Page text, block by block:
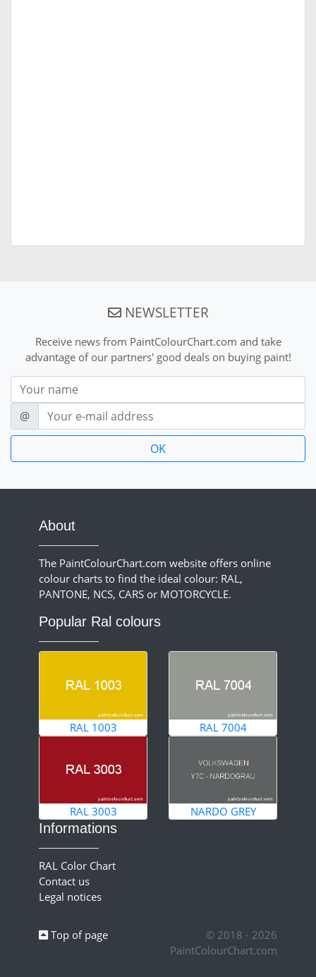
NEWSLETTER
Receive news from PaintColourChart.com and take
advantage of our partners' good deals on buying paint!
Nom
E-mail
@
About
The PaintColourChart.com website offers online
colour charts to find the ideal colour: RAL,
PANTONE, NCS, CARS or MOTORCYCLE.
Popular Ral colours
RAL 1003 RAL 7004
RAL 3003 NARDO GREY
Informations
RAL Color Chart
Contact us
Legal notices
Top of page
© 2018 - 2026
PaintColourChart.com